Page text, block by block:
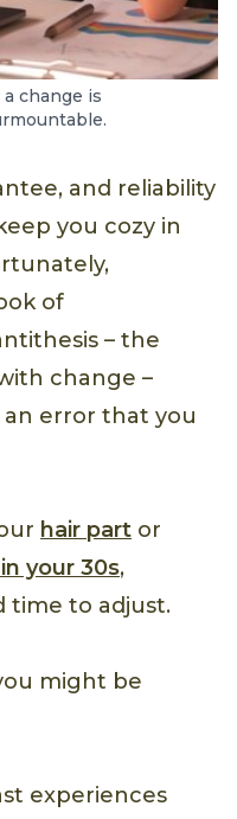
change is
and reliability
you cozy in
of
– the
change –
an error that you
hair part or
your 30s,
time to adjust.
might be
experiences